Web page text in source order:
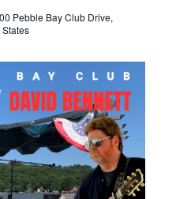
Pebble Bay Club Drive,